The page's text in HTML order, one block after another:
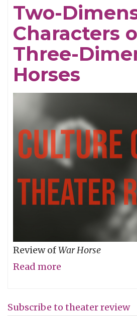
Illness
Two-
Characters
Three-
Horses
Review ofWar Horse
Read more
Subscribe to theater review